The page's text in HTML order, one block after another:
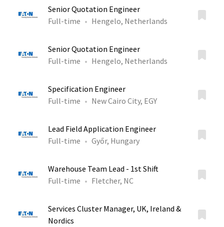
Senior Quotation Engineer
Full-time
Hengelo, Netherlands
Senior Quotation Engineer
Full-time
Hengelo, Netherlands
Specification Engineer
Full-time
New Cairo City, EGY
Lead Field Application Engineer
Full-time
Győr, Hungary
Warehouse Team Lead - 1st Shift
Full-time
Fletcher, NC
Services Cluster Manager, UK, Ireland &
Nordics